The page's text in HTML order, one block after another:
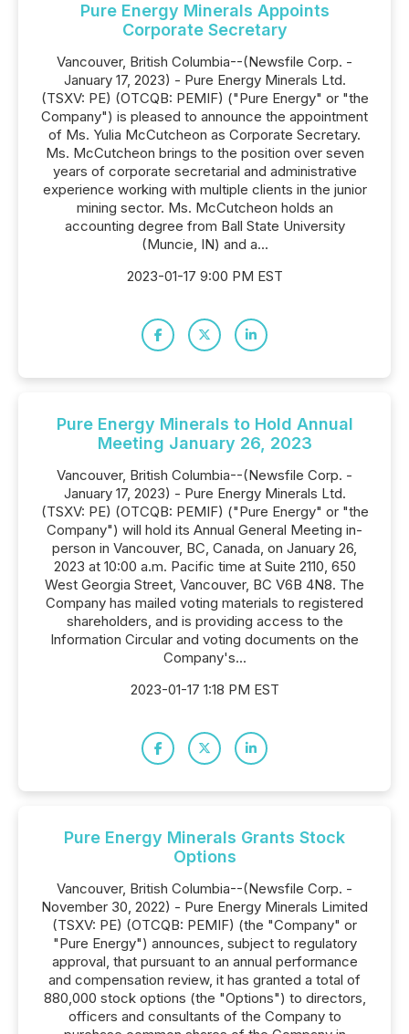
Pure Energy Minerals Appoints
Corporate Secretary
Vancouver, British Columbia--(Newsfile Corp. -
January 17, 2023) - Pure Energy Minerals Ltd.
(TSXV: PE) (OTCQB: PEMIF) ("Pure Energy" or "the
Company") is pleased to announce the appointment
of Ms. Yulia McCutcheon as Corporate Secretary.
Ms. McCutcheon brings to the position over seven
years of corporate secretarial and administrative
experience working with multiple clients in the junior
mining sector. Ms. McCutcheon holds an
accounting degree from Ball State University
(Muncie, IN) and a...
2023-01-17 9:00 PM EST
Pure Energy Minerals to Hold Annual
Meeting January 26, 2023
Vancouver, British Columbia--(Newsfile Corp. -
January 17, 2023) - Pure Energy Minerals Ltd.
(TSXV: PE) (OTCQB: PEMIF) ("Pure Energy" or "the
Company") will hold its Annual General Meeting in-
person in Vancouver, BC, Canada, on January 26,
2023 at 10:00 a.m. Pacific time at Suite 2110, 650
West Georgia Street, Vancouver, BC V6B 4N8. The
Company has mailed voting materials to registered
shareholders, and is providing access to the
Information Circular and voting documents on the
Company's...
2023-01-17 1:18 PM EST
Pure Energy Minerals Grants Stock
Options
Vancouver, British Columbia--(Newsfile Corp. -
November 30, 2022) - Pure Energy Minerals Limited
(TSXV: PE) (OTCQB: PEMIF) (the "Company" or
"Pure Energy") announces, subject to regulatory
approval, that pursuant to an annual performance
and compensation review, it has granted a total of
880,000 stock options (the "Options") to directors,
officers and consultants of the Company to